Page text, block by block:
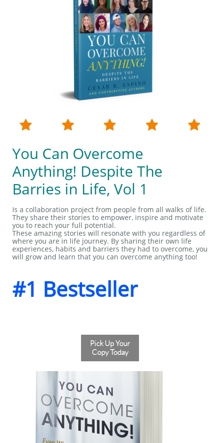
    
You Can Overcome
Anything! Despite The
Barries in Life, Vol 1
Is a collaboration project from people from all walks of life.
They share their stories to empower, inspire and motivate
you to reach your full potential.
These amazing stories will resonate with you regardless of
where you are in life journey. By sharing their own life
experiences, habits and barriers they had to overcome, you
will grow and learn that you can overcome anything too!
#1 Bestseller
Pick Up Your
Copy Today